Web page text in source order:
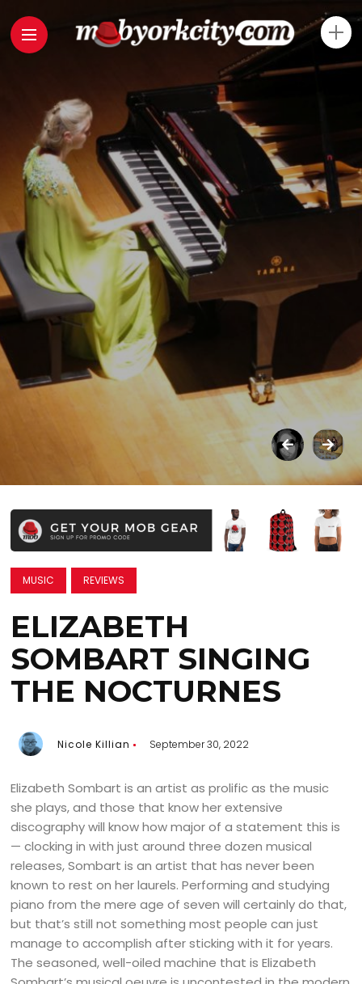
MUSIC REVIEWS
ELIZABETH
SOMBART SINGING
THE NOCTURNES
Nicole Killian September 30, 2022
Elizabeth Sombart is an artist as prolific as the music
she plays, and those that know her extensive
discography will know how major of a statement this is
— clocking in with just around three dozen musical
releases, Sombart is an artist that has never been
known to rest on her laurels. Performing and studying
piano from the mere age of seven will certainly do that,
but that’s still not something most people can just
manage to accomplish after sticking with it for years.
The seasoned, well-oiled machine that is Elizabeth